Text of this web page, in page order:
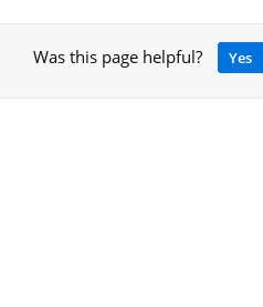
Was this page helpful? Yes